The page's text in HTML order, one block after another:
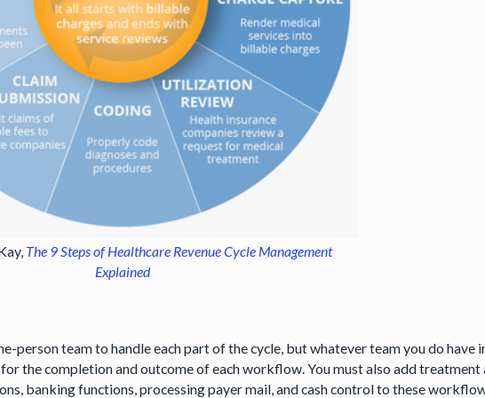
The 9 Steps of Healthcare Revenue Cycle Management
Explained
person team to handle each part of the cycle, but whatever team you do have
the completion and outcome of each workflow. You must also add
banking functions, processing payer mail, and cash control to these